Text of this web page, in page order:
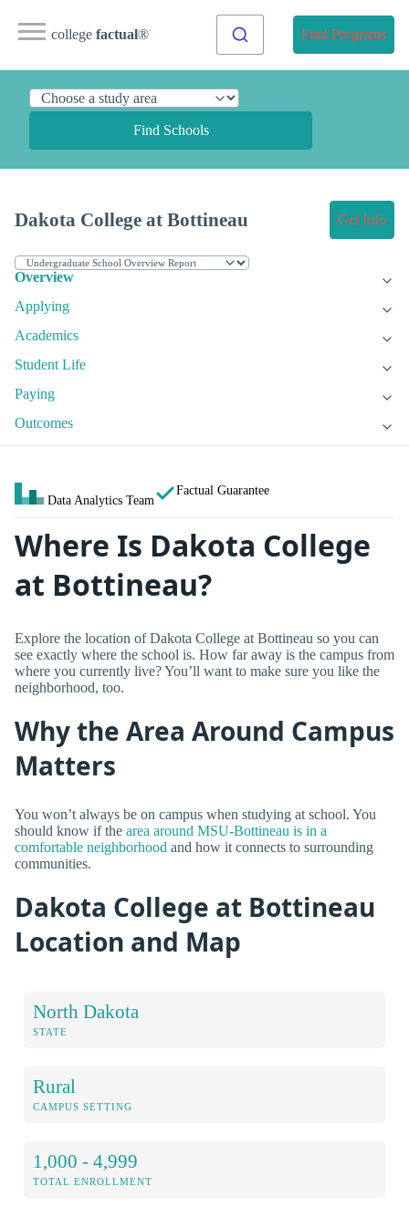
college factual® Find Programs
Find Schools
Dakota College at Bottineau Get Info
Overview
Applying
Academics
Student Life
Paying
Outcomes
Data Analytics Team
Factual Guarantee
Where Is Dakota College
at Bottineau?
Explore the location of Dakota College at Bottineau so you can
see exactly where the school is. How far away is the campus from
where you currently live? You’ll want to make sure you like the
neighborhood, too.
Why the Area Around Campus
Matters
You won’t always be on campus when studying at school. You
should know if the area around MSU-Bottineau is in a
comfortable neighborhood and how it connects to surrounding
communities.
Dakota College at Bottineau
Location and Map
North Dakota
STATE
Rural
CAMPUS SETTING
1,000 - 4,999
TOTAL ENROLLMENT